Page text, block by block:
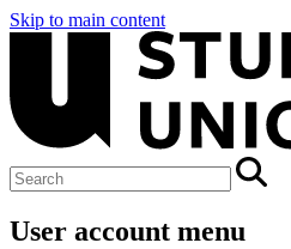
Skip to main content
User account menu